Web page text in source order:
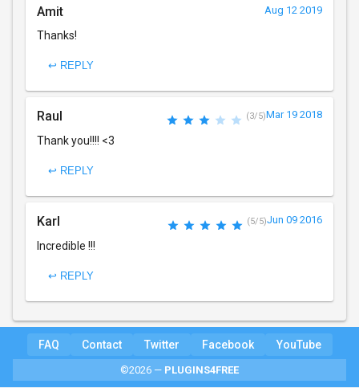
Amit Aug 12 2019
Thanks!
↩ REPLY
Raul (3/5)Mar 19 2018
Thank you!!!! <3
↩ REPLY
Karl (5/5)Jun 09 2016
Incredible !!!
↩ REPLY
FAQ Contact Twitter Facebook YouTube
©2026 — PLUGINS4FREE